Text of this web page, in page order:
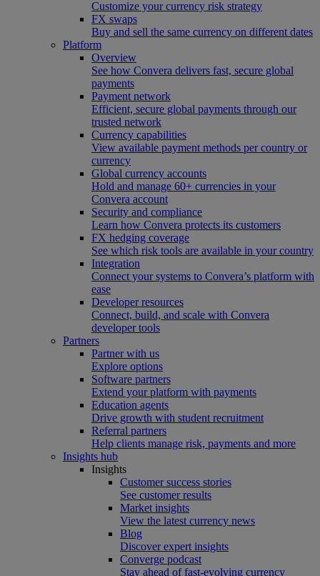
Customize your currency risk strategy
FX swaps
Buy and sell the same currency on different dates
Platform
Overview
See how Convera delivers fast, secure global
payments
Payment network
Efficient, secure global payments through our
trusted network
Currency capabilities
View available payment methods per country or
currency
Global currency accounts
Hold and manage 60+ currencies in your
Convera account
Security and compliance
Learn how Convera protects its customers
FX hedging coverage
See which risk tools are available in your country
Integration
Connect your systems to Convera’s platform with
ease
Developer resources
Connect, build, and scale with Convera
developer tools
Partners
Partner with us
Explore options
Software partners
Extend your platform with payments
Education agents
Drive growth with student recruitment
Referral partners
Help clients manage risk, payments and more​
Insights hub
Insights
Customer success stories
See customer results
Market insights
View the latest currency news
Blog
Discover expert insights
Converge podcast
Stay ahead of fast-evolving currency